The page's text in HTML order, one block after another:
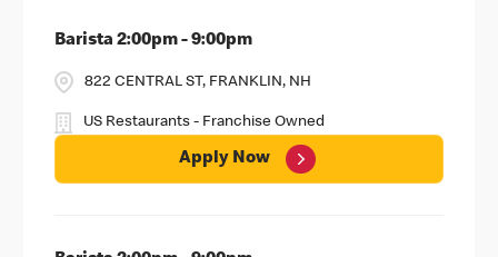
Barista 2:00pm - 9:00pm
822 CENTRAL ST, FRANKLIN, NH
US Restaurants - Franchise Owned
Apply Now